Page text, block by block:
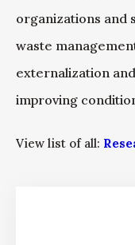
organizations and
waste
externalization
improving
View list of all: